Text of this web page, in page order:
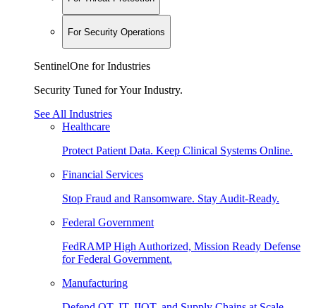
For Security Operations
SentinelOne for Industries
Security Tuned for Your Industry.
See All Industries
Healthcare
Protect Patient Data. Keep Clinical Systems Online.
Financial Services
Stop Fraud and Ransomware. Stay Audit-Ready.
Federal Government
FedRAMP High Authorized, Mission Ready Defense
for Federal Government.
Manufacturing